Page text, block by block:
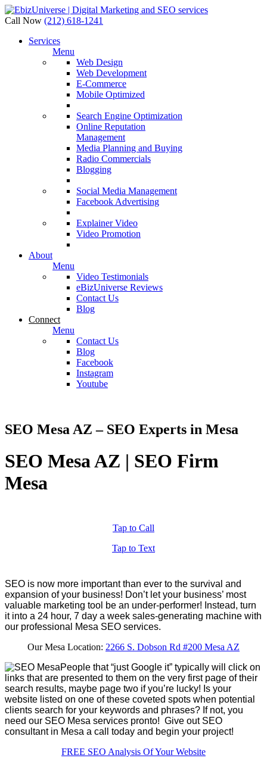
Call Now (212) 618-1241
Services
Menu
Web Design
Web Development
E-Commerce
Mobile Optimized
Search Engine Optimization
Online Reputation
Management
Media Planning and Buying
Radio Commercials
Blogging
Social Media Management
Facebook Advertising
Explainer Video
Video Promotion
About
Menu
Video Testimonials
eBizUniverse Reviews
Contact Us
Blog
Connect
Menu
Contact Us
Blog
Facebook
Instagram
Youtube
SEO Mesa AZ – SEO Experts in Mesa
SEO Mesa AZ | SEO Firm
Mesa
Tap to Call
Tap to Text
SEO is now more important than ever to the survival and
expansion of your business! Don’t let your business’ most
valuable marketing tool be an under-performer! Instead, turn
it into a 24 hour, 7 day a week sales-generating machine with
our professional Mesa SEO services.
Our Mesa Location: 2266 S. Dobson Rd #200 Mesa AZ
People that “just Google it” typically will click on
links that are presented to them on the very first page of their
search results, maybe page two if you’re lucky! Is your
website listed on one of these coveted spots when potential
clients search for your keywords and phrases? If not, you
need our SEO Mesa services pronto! Give out SEO
consultant in Mesa a call today and begin your project!
FREE SEO Analysis Of Your Website